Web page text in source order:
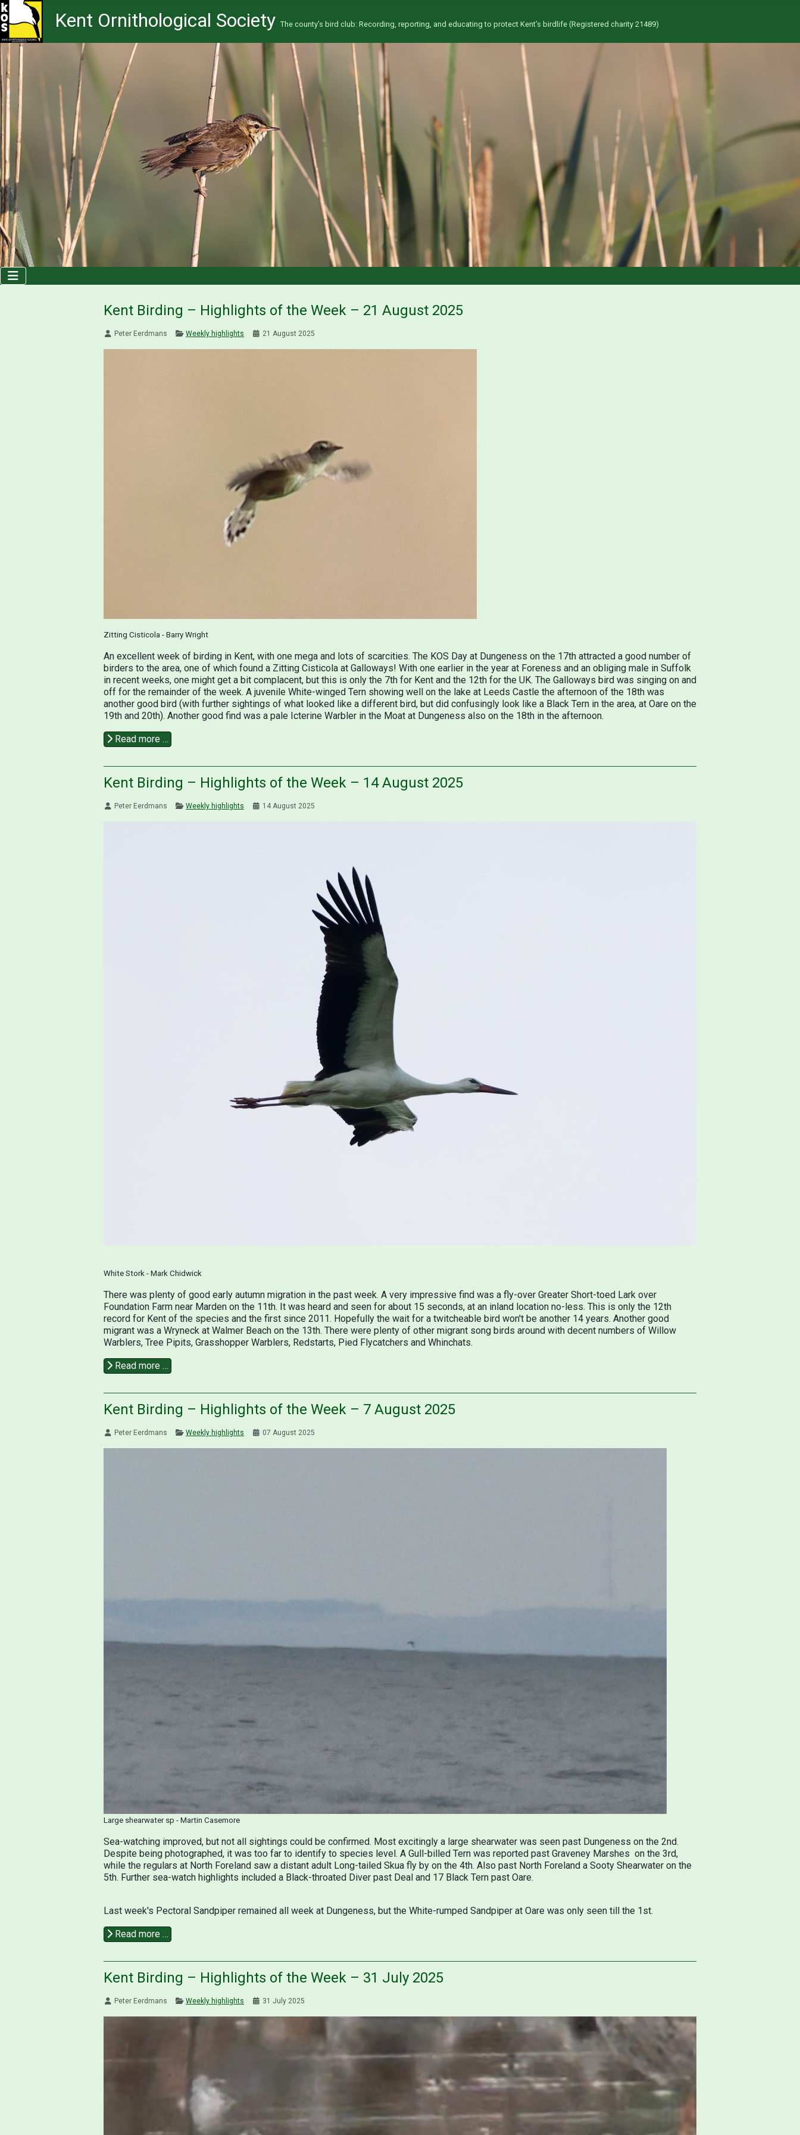
Kent Ornithological Society The county’s bird club: Recording, reporting, and educating to protect Kent’s birdlife (Registered charity 21489)
Kent Birding – Highlights of the Week – 21 August 2025
Peter Eerdmans Weekly highlights 21 August 2025
Zitting Cisticola - Barry Wright
An excellent week of birding in Kent, with one mega and lots of scarcities. The KOS Day at Dungeness on the 17th attracted a good number of
birders to the area, one of which found a Zitting Cisticola at Galloways! With one earlier in the year at Foreness and an obliging male in Suffolk
in recent weeks, one might get a bit complacent, but this is only the 7th for Kent and the 12th for the UK. The Galloways bird was singing on and
off for the remainder of the week. A juvenile White-winged Tern showing well on the lake at Leeds Castle the afternoon of the 18th was
another good bird (with further sightings of what looked like a different bird, but did confusingly look like a Black Tern in the area, at Oare on the
19th and 20th). Another good find was a pale Icterine Warbler in the Moat at Dungeness also on the 18th in the afternoon.
Read more …
Kent Birding – Highlights of the Week – 14 August 2025
Peter Eerdmans Weekly highlights 14 August 2025
White Stork - Mark Chidwick
There was plenty of good early autumn migration in the past week. A very impressive find was a fly-over Greater Short-toed Lark over
Foundation Farm near Marden on the 11th. It was heard and seen for about 15 seconds, at an inland location no-less. This is only the 12th
record for Kent of the species and the first since 2011. Hopefully the wait for a twitcheable bird won't be another 14 years. Another good
migrant was a Wryneck at Walmer Beach on the 13th. There were plenty of other migrant song birds around with decent numbers of Willow
Warblers, Tree Pipits, Grasshopper Warblers, Redstarts, Pied Flycatchers and Whinchats.
Read more …
Kent Birding – Highlights of the Week – 7 August 2025
Peter Eerdmans Weekly highlights 07 August 2025
Large shearwater sp - Martin Casemore
Sea-watching improved, but not all sightings could be confirmed. Most excitingly a large shearwater was seen past Dungeness on the 2nd.
Despite being photographed, it was too far to identify to species level. A Gull-billed Tern was reported past Graveney Marshes on the 3rd,
while the regulars at North Foreland saw a distant adult Long-tailed Skua fly by on the 4th. Also past North Foreland a Sooty Shearwater on the
5th. Further sea-watch highlights included a Black-throated Diver past Deal and 17 Black Tern past Oare.
Last week's Pectoral Sandpiper remained all week at Dungeness, but the White-rumped Sandpiper at Oare was only seen till the 1st.
Read more …
Kent Birding – Highlights of the Week – 31 July 2025
Peter Eerdmans Weekly highlights 31 July 2025